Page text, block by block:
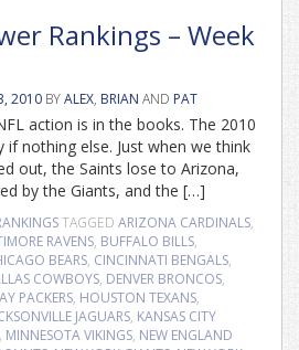
Rankings – Week
2010 BYALEX, BRIAN AND PAT
action is in the books. The 2010
if nothing else. Just when we think
out, the Saints lose to Arizona,
by the Giants, and the […]
TAGGED ARIZONA CARDINALS,
RAVENS, BUFFALO BILLS,
BEARS, CINCINNATI BENGALS,
COWBOYS, DENVER BRONCOS,
PACKERS, HOUSTON TEXANS,
JAGUARS, KANSAS CITY
, MINNESOTA VIKINGS, NEW ENGLAND